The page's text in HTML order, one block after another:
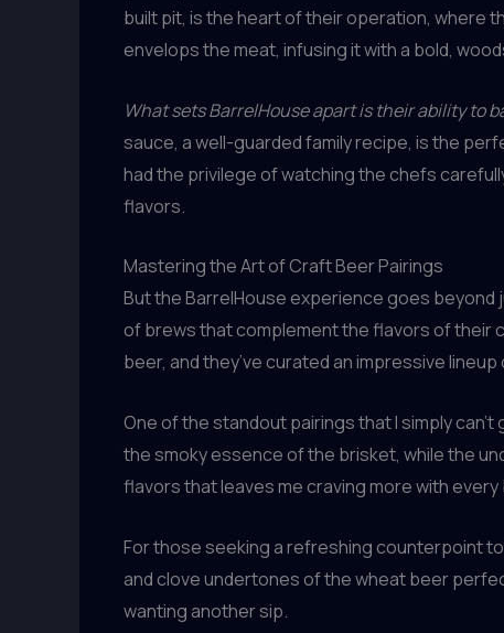
built pit, is the heart of their operation, where
envelops the meat, infusing it with a bold,
What sets BarrelHouse apart is their ability to
sauce, a well-guarded family recipe, is the
had the privilege of watching the chefs
flavors.
Mastering the Art of Craft Beer Pairings
But the BarrelHouse experience goes
of brews that complement the flavors of their
beer, and they’ve curated an impressive
One of the standout pairings that I simply
the smoky essence of the brisket, while the
flavors that leaves me craving more with every
For those seeking a refreshing counterpoint
and clove undertones of the wheat beer
wanting another sip.